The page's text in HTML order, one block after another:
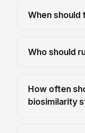
When should
Who should
How often
biosimilarity